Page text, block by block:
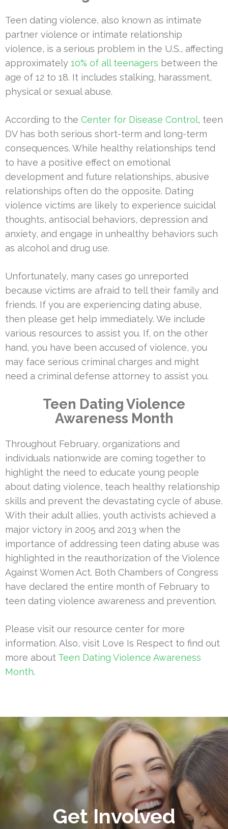
Teen dating violence, also known as intimate
partner violence or intimate relationship
violence, is a serious problem in the U.S., affecting
approximately 10% of all teenagers between the
age of 12 to 18. It includes stalking, harassment,
physical or sexual abuse.
According to the Center for Disease Control, teen
DV has both serious short-term and long-term
consequences. While healthy relationships tend
to have a positive effect on emotional
development and future relationships, abusive
relationships often do the opposite. Dating
violence victims are likely to experience suicidal
thoughts, antisocial behaviors, depression and
anxiety, and engage in unhealthy behaviors such
as alcohol and drug use.
Unfortunately, many cases go unreported
because victims are afraid to tell their family and
friends. If you are experiencing dating abuse,
then please get help immediately. We include
various resources to assist you. If, on the other
hand, you have been accused of violence, you
may face serious criminal charges and might
need a criminal defense attorney to assist you.
Teen Dating Violence
Awareness Month
Throughout February, organizations and
individuals nationwide are coming together to
highlight the need to educate young people
about dating violence, teach healthy relationship
skills and prevent the devastating cycle of abuse.
With their adult allies, youth activists achieved a
major victory in 2005 and 2013 when the
importance of addressing teen dating abuse was
highlighted in the reauthorization of the Violence
Against Women Act. Both Chambers of Congress
have declared the entire month of February to
teen dating violence awareness and prevention.
Please visit our resource center for more
information. Also, visit Love Is Respect to find out
more about Teen Dating Violence Awareness
Month.
Get Involved